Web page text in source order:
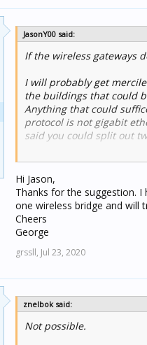
JasonY00 said:
If the wireless gateways
I will probably get
the buildings that could
Anything that could
protocol is not gigabit
said you could split out
Here's the link:
https://
Cheers
Jason
Hi Jason,
Thanks for the suggestion.
one wireless bridge and will
Cheers
George
grssll, Jul 23, 2020
znelbok said:
Not possible.